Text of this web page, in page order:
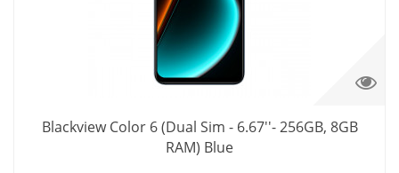
Blackview Color 6 (Dual Sim - 6.67''- 256GB, 8GB
RAM) Blue